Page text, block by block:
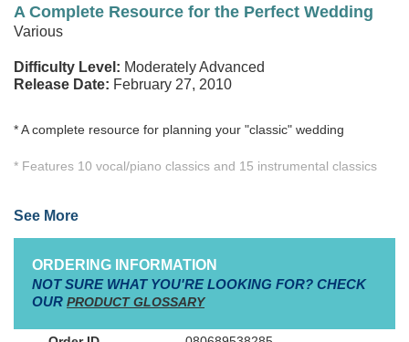
A Complete Resource for the Perfect Wedding
Various
Difficulty Level: Moderately Advanced
Release Date: February 27, 2010
* A complete resource for planning your "classic" wedding
* Features 10 vocal/piano classics and 15 instrumental classics
* Includes accompaniment CD for all 25 titles
A Classic Weddingis the ideal resource for planning music for
your ceremony. Filled with timeless musical treasures to ensure
an elegant setting, this book not only offers beautiful traditional
See More
ORDERING INFORMATION
NOT SURE WHAT YOU'RE LOOKING FOR? CHECK
OUR PRODUCT GLOSSARY